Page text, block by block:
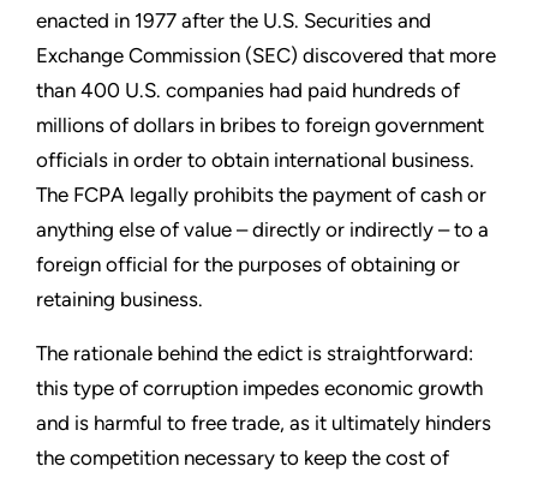
enacted in 1977 after the U.S. Securities and
Exchange Commission (SEC) discovered that more
than 400 U.S. companies had paid hundreds of
millions of dollars in bribes to foreign government
officials in order to obtain international business.
The FCPA legally prohibits the payment of cash or
anything else of value – directly or indirectly – to a
foreign official for the purposes of obtaining or
retaining business.
The rationale behind the edict is straightforward:
this type of corruption impedes economic growth
and is harmful to free trade, as it ultimately hinders
the competition necessary to keep the cost of